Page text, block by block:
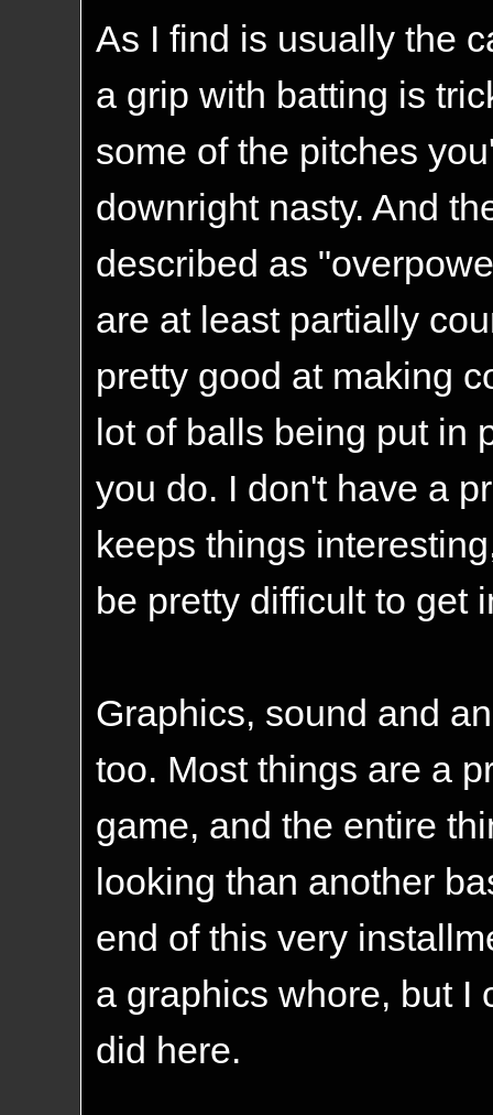
As I find is usually the
a grip with batting is
some of the pitches
downright nasty. And
described as
are at least partially
pretty good at making
lot of balls being put in
you do. I don't have a
keeps things
be pretty difficult to get
Graphics, sound and
too. Most things are a
game, and the entire
looking than another
end of this very
a graphics whore, but I
did here.